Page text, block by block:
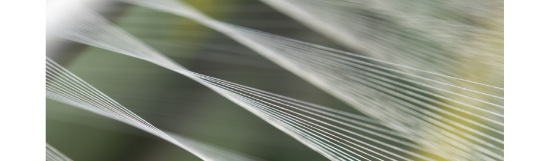
We
based
build